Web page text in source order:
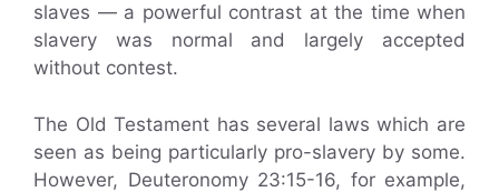
slaves — a powerful contrast at the time when
slavery was normal and largely accepted
without contest.
The Old Testament has several laws which are
seen as being particularly pro-slavery by some.
However, Deuteronomy 23:15-16, for example,